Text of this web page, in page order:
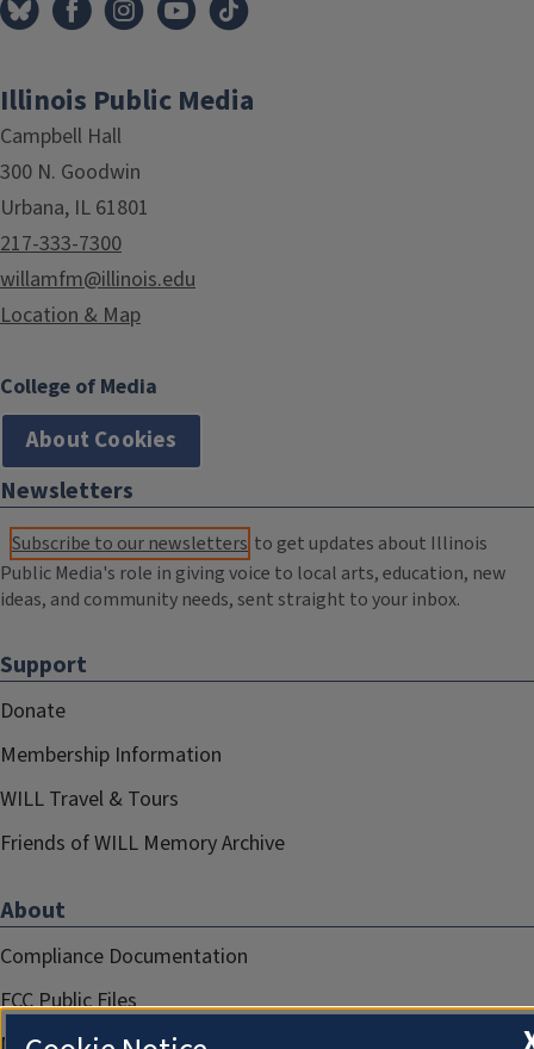
Illinois Public Media
Campbell Hall
300 N. Goodwin
Urbana, IL 61801
217-333-7300
willamfm@illinois.edu
Location & Map
College of Media
About Cookies
Newsletters
Subscribe to our newsletters to get updates about Illinois
Public Media's role in giving voice to local arts, education, new
ideas, and community needs, sent straight to your inbox.
Support
Donate
Membership Information
WILL Travel & Tours
Friends of WILL Memory Archive
About
Compliance Documentation
FCC Public Files